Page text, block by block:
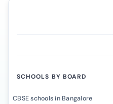
SCHOOLS BY BOARD
CBSE schools in Bangalore